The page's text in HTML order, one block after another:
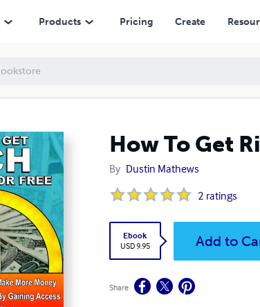
Products Pricing Create
How To Get
By Dustin Mathews
2 ratings
Ebook
USD 9.95
Add to
Share